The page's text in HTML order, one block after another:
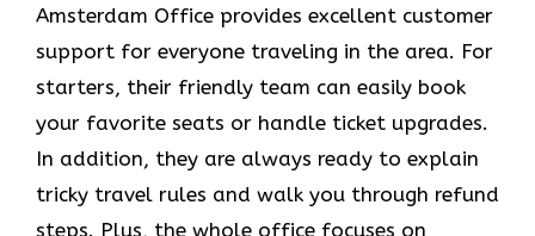
Amsterdam Office provides excellent customer
support for everyone traveling in the area. For
starters, their friendly team can easily book
your favorite seats or handle ticket upgrades.
In addition, they are always ready to explain
tricky travel rules and walk you through refund
steps. Plus, the whole office focuses on